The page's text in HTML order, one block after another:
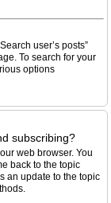
user’s posts”
To search for your
options
subscribing?
web browser. You
back to the topic
an update to the topic